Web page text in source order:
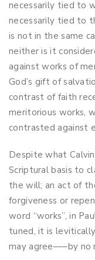
necessarily tied to
necessarily tied to
is not in the same
neither is it
against works of
God’s gift of
contrast of faith
meritorious works,
contrasted against
Despite what
Scriptural basis to
the will; an act of
forgiveness or
word “works”, in
tuned, it is
may agree–––by